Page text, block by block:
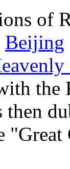
of
Beijing
then